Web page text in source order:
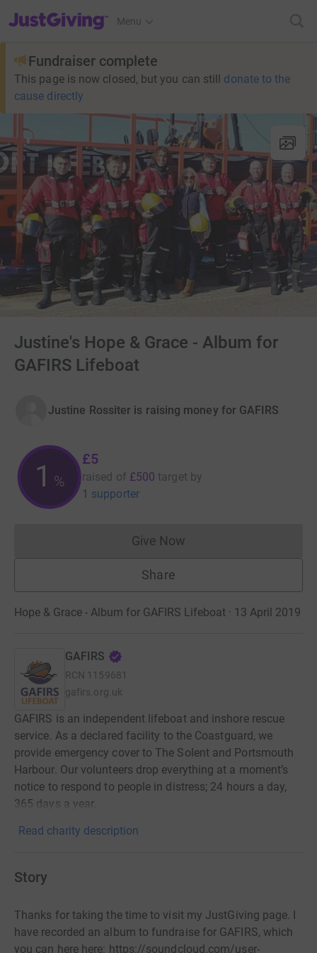
JustGiving’s homepage
Menu
Fundraiser complete
This page is now closed, but you can still donate to the
cause directly
Justine's Hope & Grace - Album for
GAFIRS Lifeboat
Justine Rossiter is raising money for GAFIRS
1 %
£5
raised of £500 target by
1 supporter
Give NowDonations cannot currently
Share
Hope & Grace - Album for GAFIRS Lifeboat · 13 April 2019
GAFIRS
RCN 1159681
gafirs.org.uk
GAFIRS is an independent lifeboat and inshore rescue
service. As a declared facility to the Coastguard, we
provide emergency cover to The Solent and Portsmouth
Harbour. Our volunteers drop everything at a moment’s
notice to respond to people in distress; 24 hours a day,
365 days a year.
Read charity description
Story
Thanks for taking the time to visit my JustGiving page. I
have recorded an album to fundraise for GAFIRS, which
you can here here: https://soundcloud.com/user-